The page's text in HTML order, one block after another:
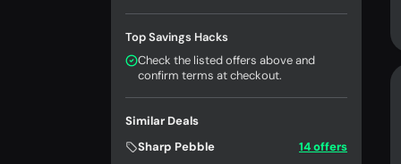
Top Savings Hacks
Check the listed offers above and
confirm terms at checkout.
Similar Deals
Sharp Pebble
14 offers